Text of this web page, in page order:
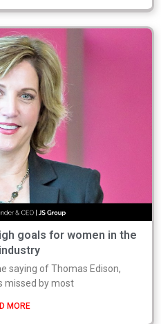
goals for women in the
saying of Thomas Edison,
missed by most
MORE